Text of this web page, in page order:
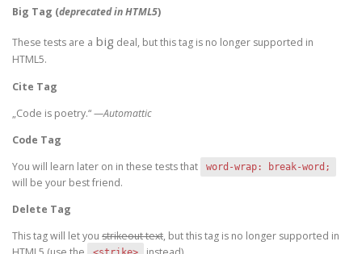
Big Tag (deprecated in HTML5)
These tests are a big deal, but this tag is no longer supported in
HTML5.
Cite Tag
„Code is poetry.“ —Automattic
Code Tag
You will learn later on in these tests that
word-wrap: break-word;
will be your best friend.
Delete Tag
This tag will let you strikeout text, but this tag is no longer supported in